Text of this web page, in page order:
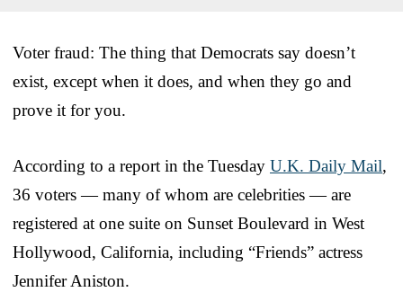
Voter fraud: The thing that Democrats say doesn’t
exist, except when it does, and when they go and
prove it for you.
According to a report in the Tuesday U.K. Daily Mail,
36 voters — many of whom are celebrities — are
registered at one suite on Sunset Boulevard in West
Hollywood, California, including “Friends” actress
Jennifer Aniston.